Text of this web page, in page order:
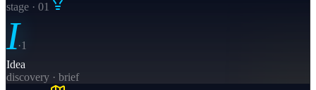
stage · 01
I·1
Idea
discovery · brief